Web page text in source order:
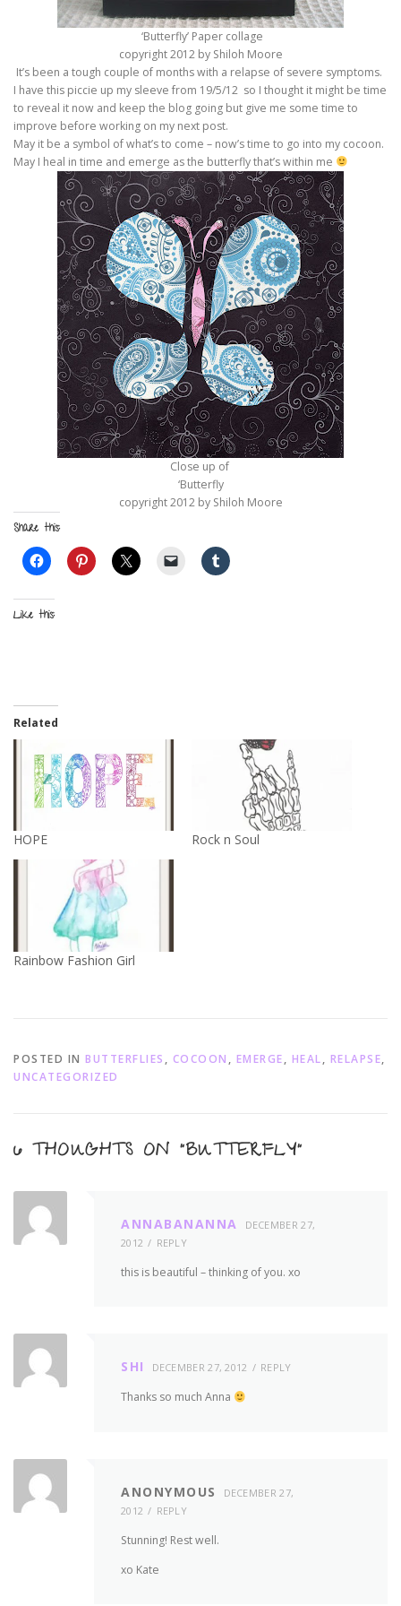
‘Butterfly’ Paper collage
copyright 2012 by Shiloh Moore
It’s been a tough couple of months with a relapse of severe symptoms.
I have this piccie up my sleeve from 19/5/12 so I thought it might be time
to reveal it now and keep the blog going but give me some time to
improve before working on my next post.
May it be a symbol of what’s to come – now’s time to go into my cocoon.
May I heal in time and emerge as the butterfly that’s within me
Close up of
‘Butterfly
copyright 2012 by Shiloh Moore
Share this:
Like this:
Related
HOPE Rock n Soul
Rainbow Fashion Girl
POSTED IN BUTTERFLIES , COCOON , EMERGE, HEAL, RELAPSE,
UNCATEGORIZED
6 THOUGHTS ON “BUTTERFLY”
ANNABANANNA
DECEMBER 27,
2012
REPLY
this is beautiful – thinking of you. xo
SHI DECEMBER 27, 2012 REPLY
Thanks so much Anna
ANONYMOUS
DECEMBER 27,
2012
REPLY
Stunning! Rest well.
xo Kate